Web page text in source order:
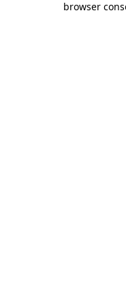
browser